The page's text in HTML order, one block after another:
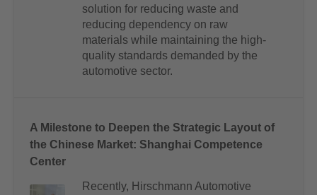
solution for reducing waste and
reducing dependency on raw
materials while maintaining the high-
quality standards demanded by the
automotive sector.
A Milestone to Deepen the Strategic Layout of
the Chinese Market: Shanghai Competence
Center
Recently, Hirschmann Automotive